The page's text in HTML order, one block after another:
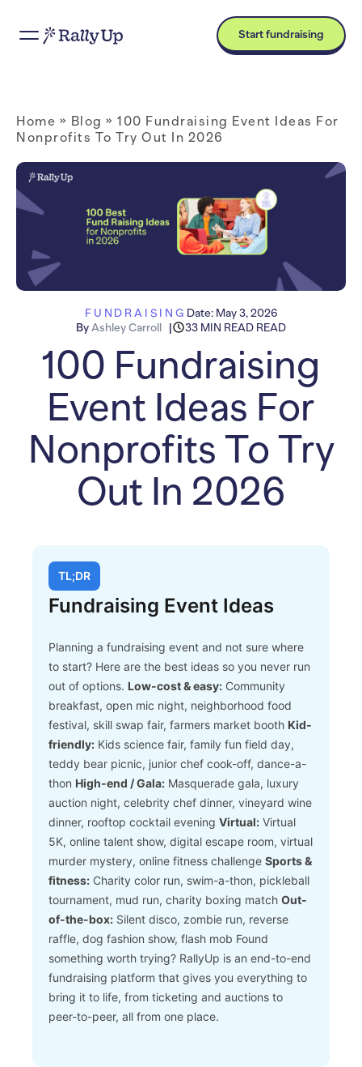
Start fundraising
Home » Blog » 100 Fundraising Event Ideas For
Nonprofits To Try Out In 2026
FUNDRAISING Date: May 3, 2026
By Ashley Carroll 33 MIN READ READ
100 Fundraising
Event Ideas For
Nonprofits To Try
Out In 2026
TL;DR
Fundraising Event Ideas
Planning a fundraising event and not sure where
to start? Here are the best ideas so you never run
out of options. Low-cost & easy: Community
breakfast, open mic night, neighborhood food
festival, skill swap fair, farmers market booth Kid-
friendly: Kids science fair, family fun field day,
teddy bear picnic, junior chef cook-off, dance-a-
thon High-end / Gala: Masquerade gala, luxury
auction night, celebrity chef dinner, vineyard wine
dinner, rooftop cocktail evening Virtual: Virtual
5K, online talent show, digital escape room, virtual
murder mystery, online fitness challenge Sports &
fitness: Charity color run, swim-a-thon, pickleball
tournament, mud run, charity boxing match Out-
of-the-box: Silent disco, zombie run, reverse
raffle, dog fashion show, flash mob Found
something worth trying? RallyUp is an end-to-end
fundraising platform that gives you everything to
bring it to life, from ticketing and auctions to
peer-to-peer, all from one place.